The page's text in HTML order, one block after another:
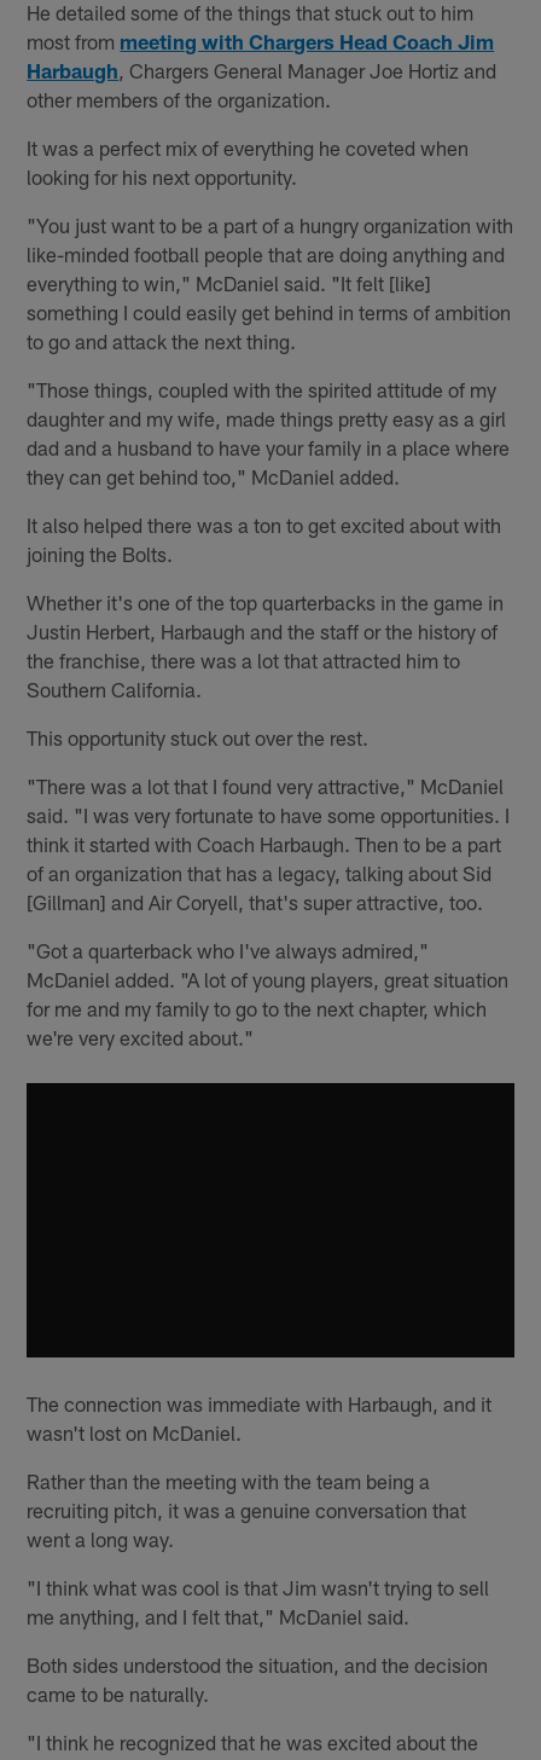
He detailed some of the things that stuck out to him
most from meeting with Chargers Head Coach Jim
Harbaugh , Chargers General Manager Joe Hortiz and
other members of the organization.
It was a perfect mix of everything he coveted when
looking for his next opportunity.
"You just want to be a part of a hungry organization with
like-minded football people that are doing anything and
everything to win," McDaniel said. "It felt [like]
something I could easily get behind in terms of ambition
to go and attack the next thing.
"Those things, coupled with the spirited attitude of my
daughter and my wife, made things pretty easy as a girl
dad and a husband to have your family in a place where
they can get behind too," McDaniel added.
It also helped there was a ton to get excited about with
joining the Bolts.
Whether it's one of the top quarterbacks in the game in
Justin Herbert, Harbaugh and the staff or the history of
the franchise, there was a lot that attracted him to
Southern California.
This opportunity stuck out over the rest.
"There was a lot that I found very attractive," McDaniel
said. "I was very fortunate to have some opportunities. I
think it started with Coach Harbaugh. Then to be a part
of an organization that has a legacy, talking about Sid
[Gillman] and Air Coryell, that's super attractive, too.
"Got a quarterback who I've always admired,"
McDaniel added. "A lot of young players, great situation
for me and my family to go to the next chapter, which
we're very excited about."
The connection was immediate with Harbaugh, and it
wasn't lost on McDaniel.
Rather than the meeting with the team being a
recruiting pitch, it was a genuine conversation that
went a long way.
"I think what was cool is that Jim wasn't trying to sell
me anything, and I felt that," McDaniel said.
Both sides understood the situation, and the decision
came to be naturally.
"I think he recognized that he was excited about the